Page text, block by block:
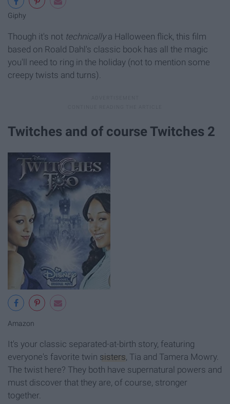
Giphy
Though it's not technicallya Halloween flick, this film
based on Roald Dahl's classic book has all the magic
you'll need to ring in the holiday (not to mention some
creepy twists and turns).
Twitches and of course Twitches 2
Amazon
It's your classic separated-at-birth story, featuring
everyone's favorite twin sisters, Tia and Tamera Mowry.
The twist here? They both have supernatural powers and
must discover that they are, of course, stronger
together.